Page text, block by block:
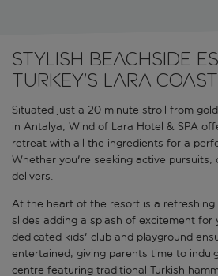
Stylish beachside
Turkey's Lara coast
Situated just a 20 minute stroll from
in Antalya, Wind of Lara Hotel & SPA
retreat with all the ingredients for a
Whether you're seeking active pursuits,
delivers.
At the heart of the resort is a
slides adding a splash of excitement for
dedicated kids' club and playground
entertained, giving parents time to
centre featuring traditional Turkish